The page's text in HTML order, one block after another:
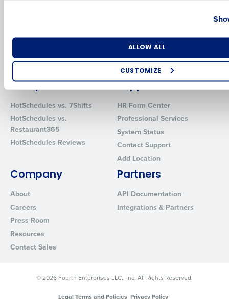
ALLOW ALL
CUSTOMIZE
Inventory Management
Restaurant Data and Analytics
Software
HotSchedules
MacromatiX
Red Book Solutions
HotSchedules vs. 7Shifts
HotSchedules vs.
Restaurant365
HotSchedules Reviews
HR Form Center
Professional Services
System Status
Contact Support
Add Location
Company
About
Careers
Press Room
Resources
Contact Sales
Partners
API Documentation
Integrations & Partners
© 2026 Fourth Enterprises LLC., Inc. All Rights Reserved.
Legal Terms and Policies Privacy Policy
Industry
0 of 250 max characters
By requesting a demo, you agree to receive automated text
from Fourth. Your information will be processed in accordance
Privacy Policy